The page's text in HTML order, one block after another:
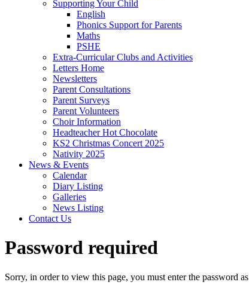
Supporting Your Child
English
Phonics Support for Parents
Maths
PSHE
Extra-Curricular Clubs and Activities
Letters Home
Newsletters
Parent Consultations
Parent Surveys
Parent Volunteers
Choir Information
Headteacher Hot Chocolate
KS2 Christmas Concert 2025
Nativity 2025
News & Events
Calendar
Diary Listing
Galleries
News Listing
Contact Us
Password required
Sorry, in order to view this page, you must enter the password